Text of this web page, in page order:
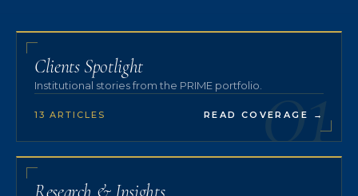
01
Clients Spotlight
Institutional stories from the PRIME portfolio.
13 ARTICLES READ COVERAGE →